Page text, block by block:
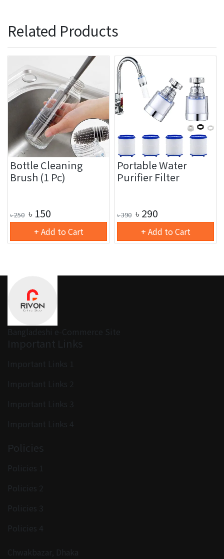
Related Products
Bottle Cleaning
Brush (1 Pc)
৳250 ৳ 150
+ Add to Cart
Portable Water
Purifier Filter
৳390 ৳ 290
+ Add to Cart
Bangladeshi e-Commerce Site
Important Links
Important Links 1
Important Links 2
Important Links 3
Important Links 4
Policies
Policies 1
Policies 2
Policies 3
Policies 4
Chwakbazar, Dhaka